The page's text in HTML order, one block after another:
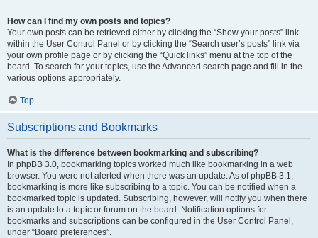
How can I find my own posts and topics?
Your own posts can be retrieved either by clicking the “Show your posts” link
within the User Control Panel or by clicking the “Search user’s posts” link via
your own profile page or by clicking the “Quick links” menu at the top of the
board. To search for your topics, use the Advanced search page and fill in the
various options appropriately.
Top
Subscriptions and Bookmarks
What is the difference between bookmarking and subscribing?
In phpBB 3.0, bookmarking topics worked much like bookmarking in a web
browser. You were not alerted when there was an update. As of phpBB 3.1,
bookmarking is more like subscribing to a topic. You can be notified when a
bookmarked topic is updated. Subscribing, however, will notify you when there
is an update to a topic or forum on the board. Notification options for
bookmarks and subscriptions can be configured in the User Control Panel,
under “Board preferences”.